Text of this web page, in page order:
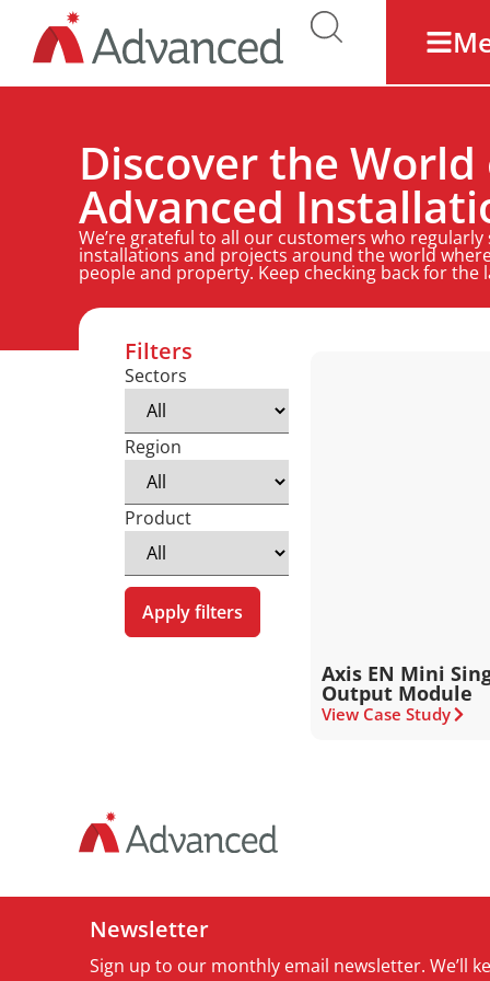
Discover the World
Advanced
We’re grateful to all our customers who
installations and projects around the world
people and property. Keep checking back for the
Filters
Sectors
Region
Product
Apply filters
Axis EN Mini
Output Module
View Case Study
Newsletter
Sign up to our monthly email newsletter. We’ll